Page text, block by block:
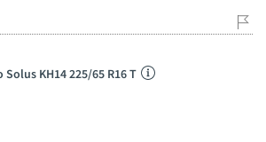
KH14 225/65 R16 T